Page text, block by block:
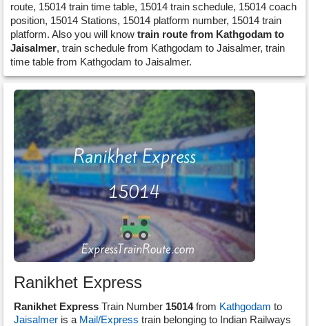
route, 15014 train time table, 15014 train schedule, 15014 coach
position, 15014 Stations, 15014 platform number, 15014 train
platform. Also you will know train route from Kathgodam to
Jaisalmer, train schedule from Kathgodam to Jaisalmer, train
time table from Kathgodam to Jaisalmer.
Ranikhet Express
Ranikhet Express Train Number 15014from Kathgodam to
Jaisalmer is a Mail/Express train belonging to Indian Railways